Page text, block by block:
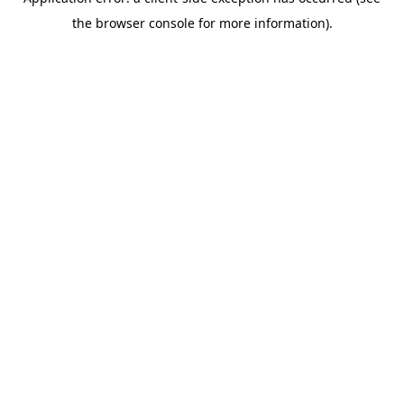
the browser console for more information).